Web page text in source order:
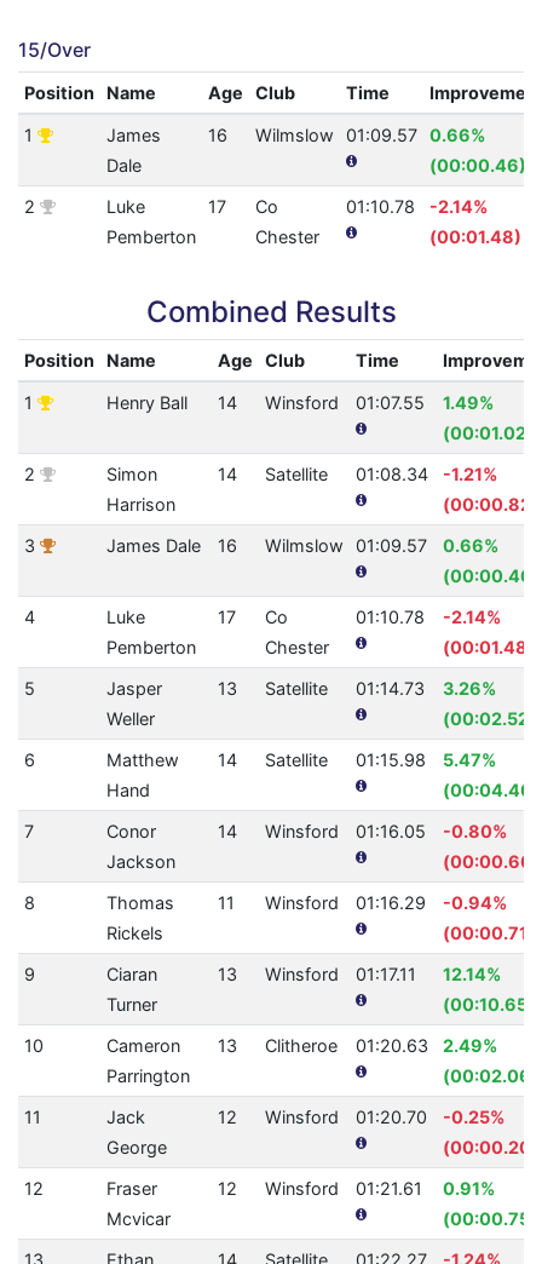
15/Over
Position Name Age Club Time
1
James
Dale
16 Wilmslow 01:09.57
0.66%
(00:00.46)
2
Luke
Pemberton
17
Co
Chester
01:10.78
-2.14%
(00:01.48)
Combined Results
Position Name Age Club Time
1 Henry Ball 14 Winsford 01:07.55
1.49%
(00:01.02)
2
Simon
Harrison
14 Satellite 01:08.34
-1.21%
(00:00.82)
3
James Dale 16 Wilmslow 01:09.57
0.66%
(00:00.46)
4
Luke
Pemberton
17
Co
Chester
01:10.78
-2.14%
(00:01.48)
5
Jasper
Weller
13 Satellite 01:14.73
3.26%
(00:02.52)
6
Matthew
Hand
14 Satellite 01:15.98
5.47%
(00:04.40)
7
Conor
Jackson
14 Winsford 01:16.05
-0.80%
(00:00.60)
8
Thomas
Rickels
11 Winsford 01:16.29
-0.94%
(00:00.71)
9
Ciaran
Turner
13 Winsford 01:17.11
12.14%
(00:10.65)
10
Cameron
Parrington
13 Clitheroe 01:20.63
2.49%
(00:02.06)
11
Jack
George
12 Winsford 01:20.70
-0.25%
(00:00.20)
12
Fraser
Mcvicar
12 Winsford 01:21.61
0.91%
(00:00.75)